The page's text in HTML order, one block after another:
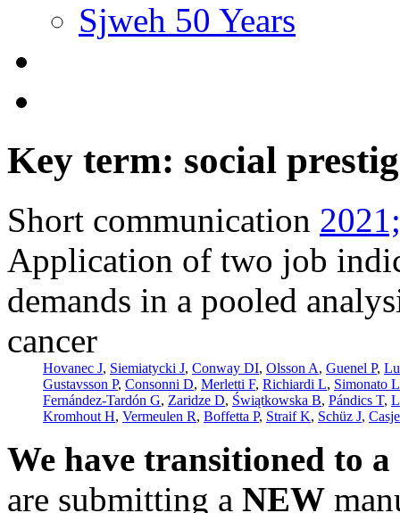
Sjweh 50 Years
Key term: social
Short communication
Application of two job
demands in a pooled
cancer
Hovanec J, Siemiatycki J, Conway DI, Olsson A, Guenel P,
Gustavsson P, Consonni D, Merletti F, Richiardi L, Simonato
Fernández-Tardón G, Zaridze D, Świątkowska B, Pándics T,
Kromhout H, Vermeulen R, Boffetta P, Straif K, Schüz J,
We have transitioned to
are submitting a NEW